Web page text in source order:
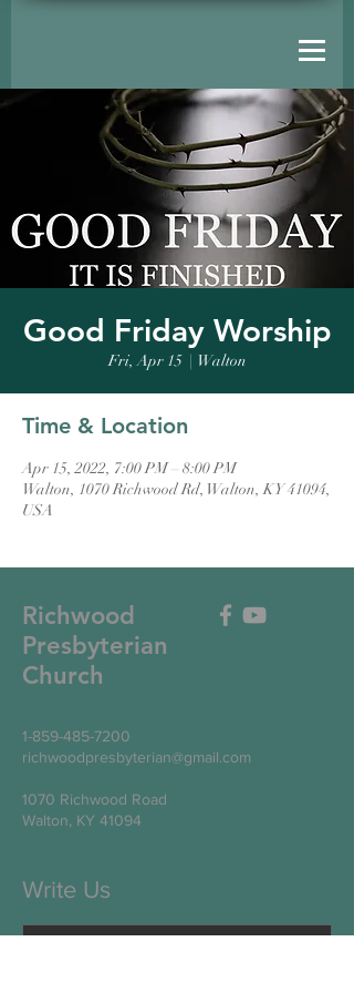
Good Friday Worship
Fri, Apr 15
  |
Walton
Time & Location
Apr 15, 2022, 7:00 PM – 8:00 PM
Walton, 1070 Richwood Rd, Walton, KY 41094,
USA
Richwood
Presbyterian
Church
1-859-485-7200
richwoodpresbyterian@gmail.com
1070 Richwood Road
Walton, KY 41094
Write Us